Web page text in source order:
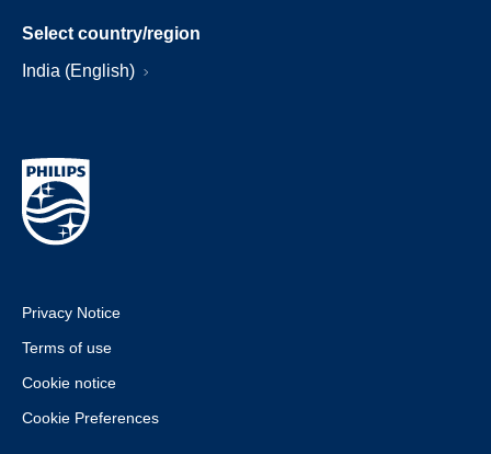
Select country/region
India (English)
Privacy Notice
Terms of use
Cookie notice
Cookie Preferences